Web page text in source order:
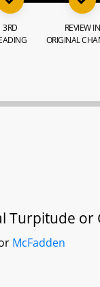
3RD
REVIEW IN
ORIGINAL
Turpitude or
McFadden